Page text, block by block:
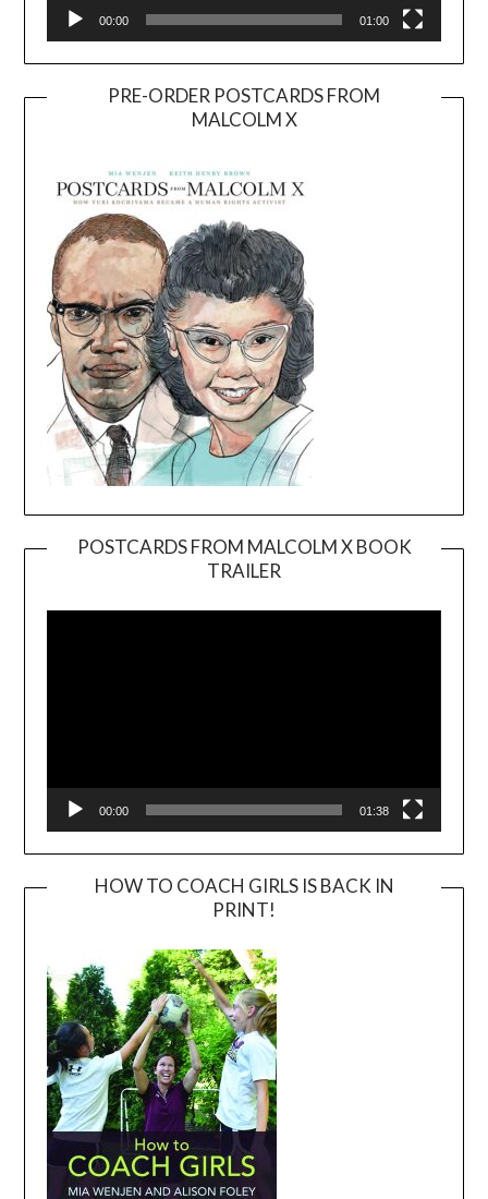
00:00 01:00
PRE-ORDER POSTCARDS FROM
MALCOLM X
POSTCARDS FROM MALCOLM X BOOK
TRAILER
Player
00:00 01:38
HOW TO COACH GIRLS IS BACK IN
PRINT!